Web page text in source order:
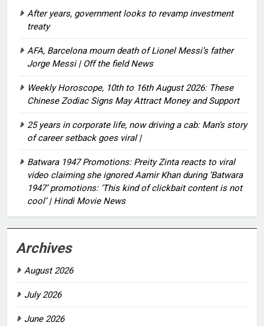
After years, government looks to revamp investment
treaty
AFA, Barcelona mourn death of Lionel Messi’s father
Jorge Messi | Off the field News
Weekly Horoscope, 10th to 16th August 2026: These
Chinese Zodiac Signs May Attract Money and Support
25 years in corporate life, now driving a cab: Man’s story
of career setback goes viral |
Batwara 1947 Promotions: Preity Zinta reacts to viral
video claiming she ignored Aamir Khan during ‘Batwara
1947’ promotions: ‘This kind of clickbait content is not
cool’ | Hindi Movie News
Archives
August 2026
July 2026
June 2026